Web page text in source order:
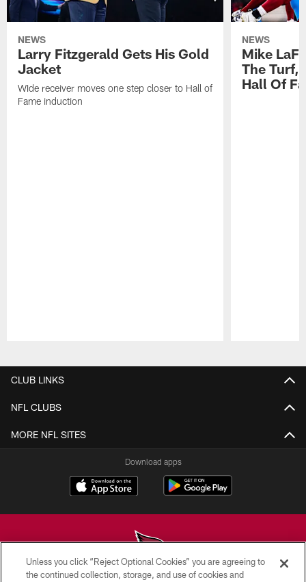
NEWS
Larry Fitzgerald Gets His Gold
Jacket
WIde receiver moves one step closer to Hall of
Fame induction
NEWS
Mike
The Turf,
Hall Of
CLUB LINKS
NFL CLUBS
MORE NFL SITES
Download apps
Unless you click “Reject Optional Cookies” you are agreeing to
the continued collection, storage, and use of cookies and